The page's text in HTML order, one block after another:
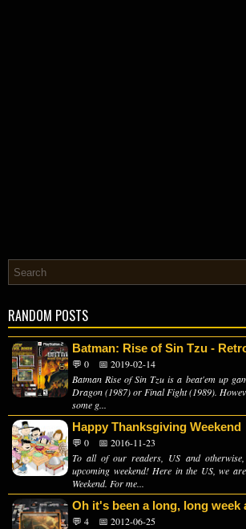
RANDOM POSTS
Batman: Rise of Sin Tzu -
💬 0
📅 2019-02-14
Batman Rise of Sin Tzu is a beat'em up
Dragon (1987) or Final Fight (1989).
some g...
Happy Thanksgiving Weekend
💬 0
📅 2016-11-23
To all of our readers, US and
upcoming weekend! Here in the US, we
Weekend. For me...
Oh it's been a long, long week
💬 4
📅 2012-06-25